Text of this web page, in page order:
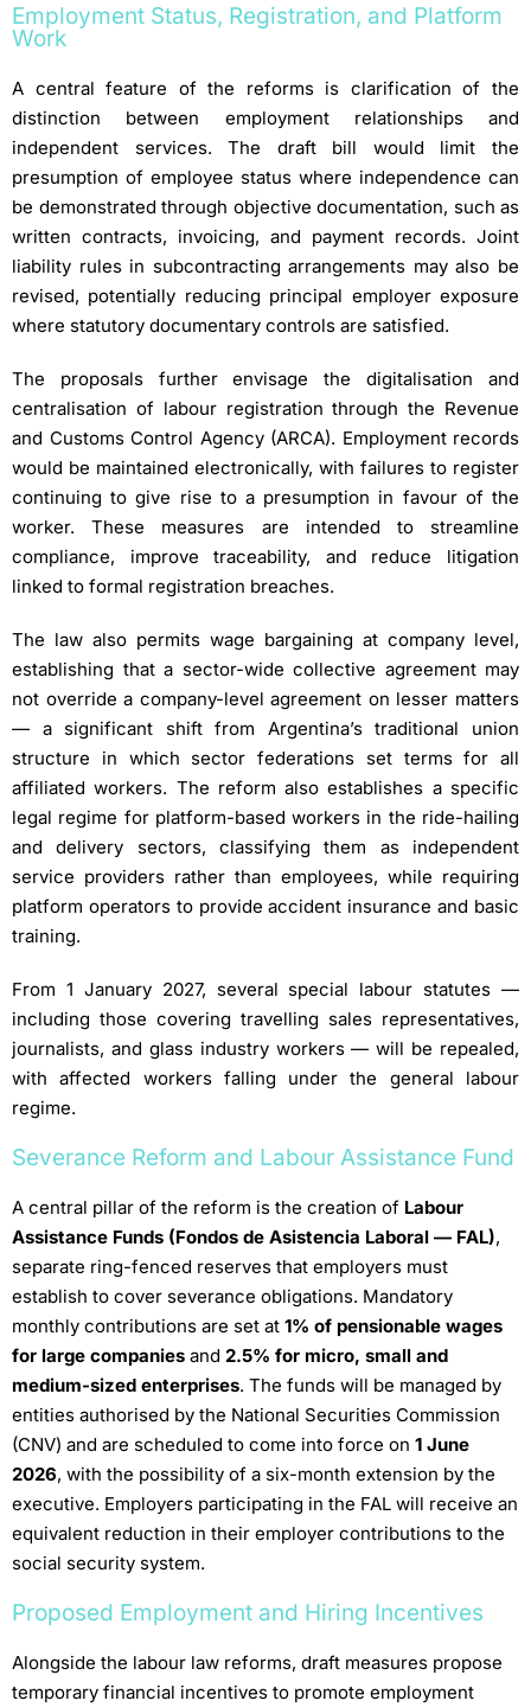
Employment Status, Registration, and Platform
Work
A central feature of the reforms is clarification of the
distinction between employment relationships and
independent services. The draft bill would limit the
presumption of employee status where independence can
be demonstrated through objective documentation, such as
written contracts, invoicing, and payment records. Joint
liability rules in subcontracting arrangements may also be
revised, potentially reducing principal employer exposure
where statutory documentary controls are satisfied.
The proposals further envisage the digitalisation and
centralisation of labour registration through the Revenue
and Customs Control Agency (ARCA). Employment records
would be maintained electronically, with failures to register
continuing to give rise to a presumption in favour of the
worker. These measures are intended to streamline
compliance, improve traceability, and reduce litigation
linked to formal registration breaches.
The law also permits wage bargaining at company level,
establishing that a sector-wide collective agreement may
not override a company-level agreement on lesser matters
— a significant shift from Argentina’s traditional union
structure in which sector federations set terms for all
affiliated workers. The reform also establishes a specific
legal regime for platform-based workers in the ride-hailing
and delivery sectors, classifying them as independent
service providers rather than employees, while requiring
platform operators to provide accident insurance and basic
training.
From 1 January 2027, several special labour statutes —
including those covering travelling sales representatives,
journalists, and glass industry workers — will be repealed,
with affected workers falling under the general labour
regime.
Severance Reform and Labour Assistance Fund
A central pillar of the reform is the creation of Labour
Assistance Funds (Fondos de Asistencia Laboral — FAL),
separate ring-fenced reserves that employers must
establish to cover severance obligations. Mandatory
monthly contributions are set at 1% of pensionable wages
for large companies and 2.5% for micro, small and
medium-sized enterprises. The funds will be managed by
entities authorised by the National Securities Commission
(CNV) and are scheduled to come into force on 1 June
2026, with the possibility of a six-month extension by the
executive. Employers participating in the FAL will receive an
equivalent reduction in their employer contributions to the
social security system.
Proposed Employment and Hiring Incentives
Alongside the labour law reforms, draft measures propose
temporary financial incentives to promote employment